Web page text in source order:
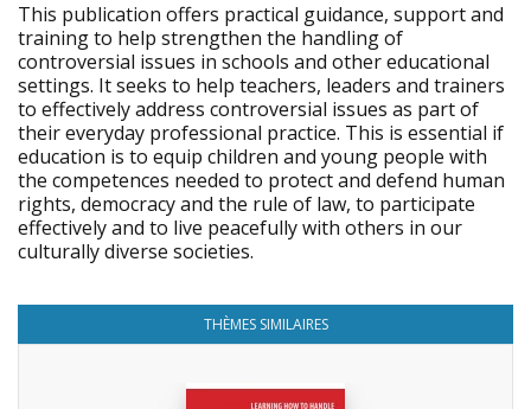
This publication offers practical guidance, support and
training to help strengthen the handling of
controversial issues in schools and other educational
settings. It seeks to help teachers, leaders and trainers
to effectively address controversial issues as part of
their everyday professional practice. This is essential if
education is to equip children and young people with
the competences needed to protect and defend human
rights, democracy and the rule of law, to participate
effectively and to live peacefully with others in our
culturally diverse societies.
THÈMES SIMILAIRES